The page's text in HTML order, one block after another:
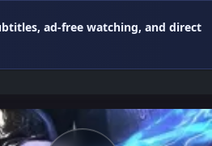
ad-free watching, and direct